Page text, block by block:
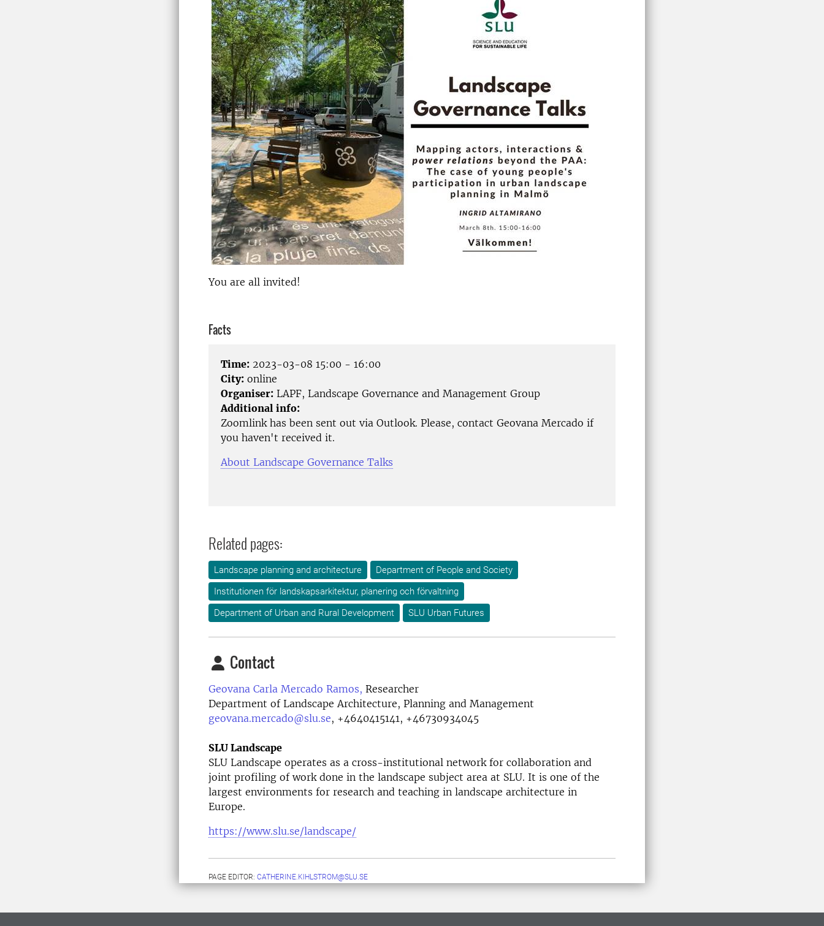
You are all invited!
Facts
Time: 2023-03-08 15:00 - 16:00
City: online
Organiser: LAPF, Landscape Governance and Management Group
Additional info:
Zoomlink has been sent out via Outlook. Please, contact Geovana Mercado if
you haven't received it.
About Landscape Governance Talks
Related pages:
Landscape planning and architecture
Department of People and Society
Institutionen för landskapsarkitektur, planering och förvaltning
Department of Urban and Rural Development
SLU Urban Futures
Contact
Geovana Carla Mercado Ramos, Researcher
Department of Landscape Architecture, Planning and Management
geovana.mercado@slu.se, +4640415141, +46730934045
SLU Landscape
SLU Landscape operates as a cross-institutional network for collaboration and
joint profiling of work done in the landscape subject area at SLU. It is one of the
largest environments for research and teaching in landscape architecture in
Europe.
https://www.slu.se/landscape/
PAGE EDITOR: CATHERINE.KIHLSTROM@SLU.SE